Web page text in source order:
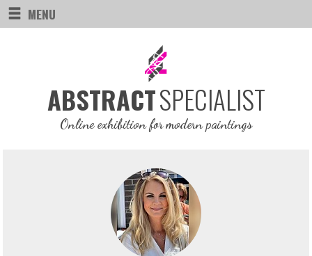
MENU
ABSTRACTSPECIALIST
Online exhibition for modern paintings